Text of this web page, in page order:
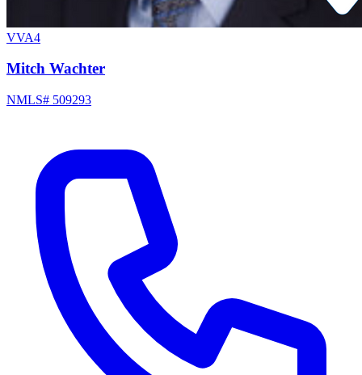
VVA4
Mitch Wachter
NMLS# 509293